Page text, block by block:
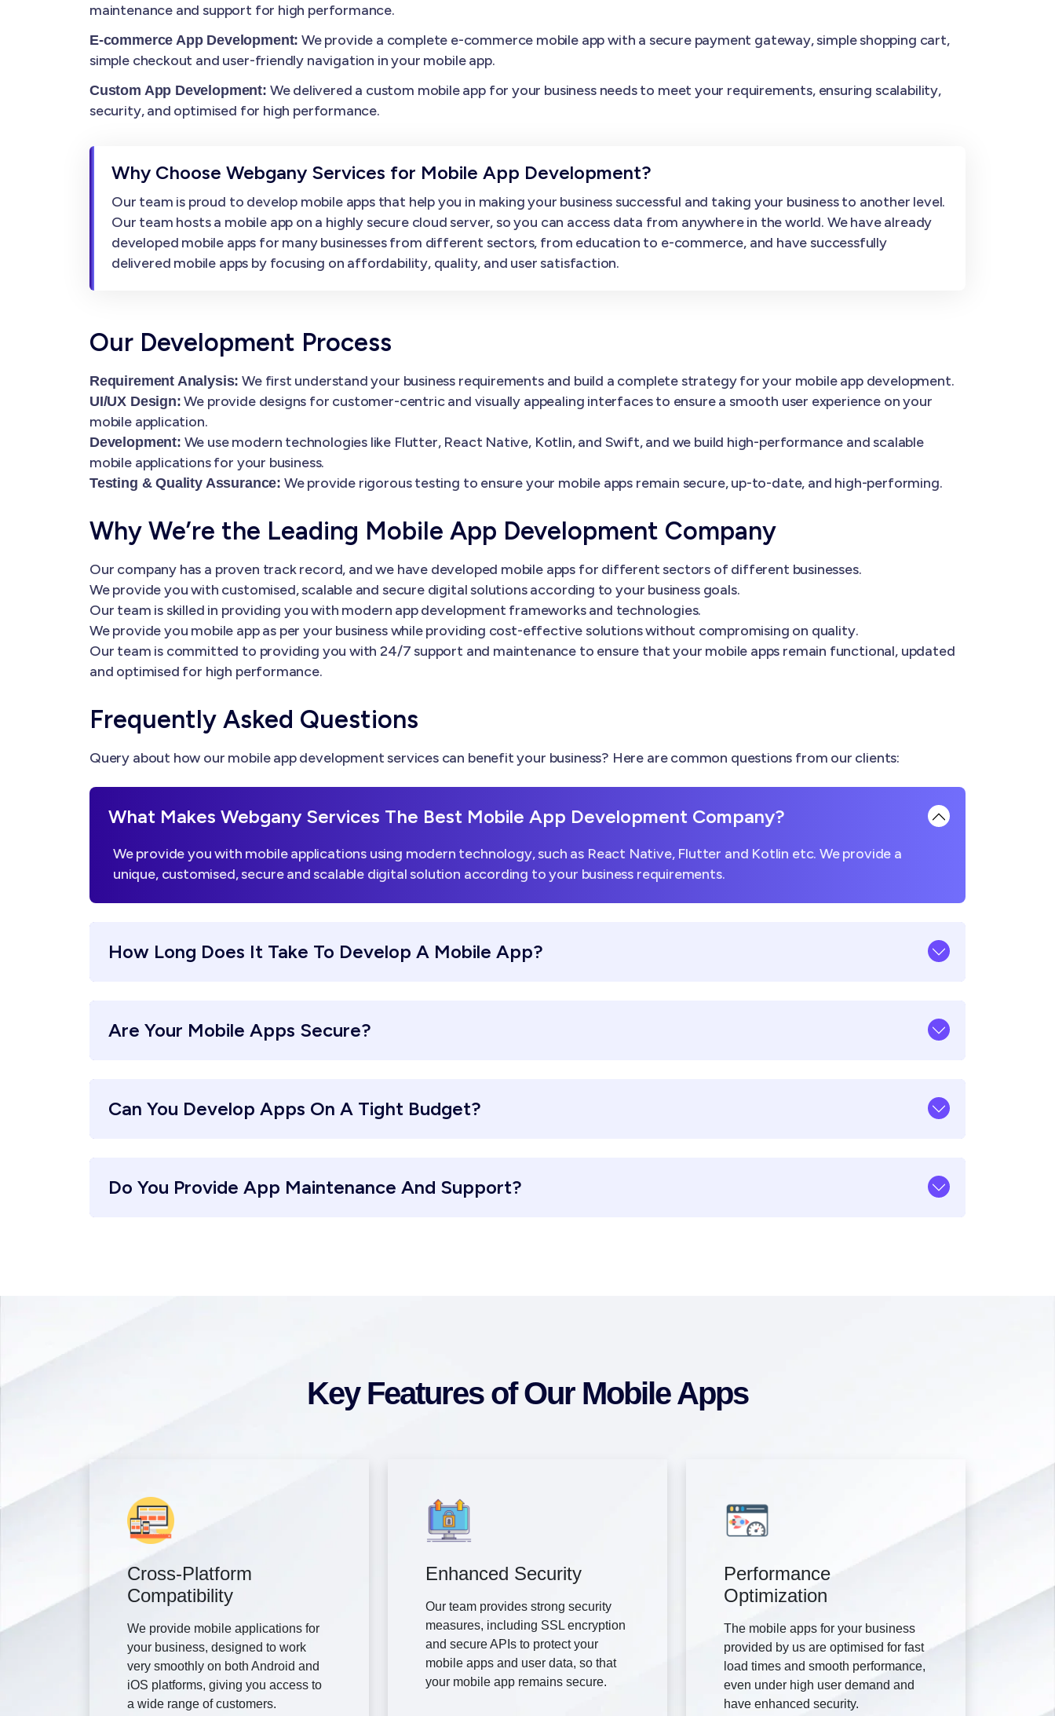
maintenance and support for high performance.
E-commerce App Development: We provide a complete e-commerce mobile app with a secure payment gateway, simple shopping cart,
simple checkout and user-friendly navigation in your mobile app.
Custom App Development: We delivered a custom mobile app for your business needs to meet your requirements, ensuring scalability,
security, and optimised for high performance.
Why Choose Webgany Services for Mobile App Development?
Our team is proud to develop mobile apps that help you in making your business successful and taking your business to another level.
Our team hosts a mobile app on a highly secure cloud server, so you can access data from anywhere in the world. We have already
developed mobile apps for many businesses from different sectors, from education to e-commerce, and have successfully
delivered mobile apps by focusing on affordability, quality, and user satisfaction.
Our Development Process
Requirement Analysis: We first understand your business requirements and build a complete strategy for your mobile app development.
UI/UX Design: We provide designs for customer-centric and visually appealing interfaces to ensure a smooth user experience on your
mobile application.
Development: We use modern technologies like Flutter, React Native, Kotlin, and Swift, and we build high-performance and scalable
mobile applications for your business.
Testing & Quality Assurance: We provide rigorous testing to ensure your mobile apps remain secure, up-to-date, and high-performing.
Why We’re the Leading Mobile App Development Company
Our company has a proven track record, and we have developed mobile apps for different sectors of different businesses.
We provide you with customised, scalable and secure digital solutions according to your business goals.
Our team is skilled in providing you with modern app development frameworks and technologies.
We provide you mobile app as per your business while providing cost-effective solutions without compromising on quality.
Our team is committed to providing you with 24/7 support and maintenance to ensure that your mobile apps remain functional, updated
and optimised for high performance.
Frequently Asked Questions
Query about how our mobile app development services can benefit your business? Here are common questions from our clients:
What Makes Webgany Services The Best Mobile App Development Company?
We provide you with mobile applications using modern technology, such as React Native, Flutter and Kotlin etc. We provide a
unique, customised, secure and scalable digital solution according to your business requirements.
How Long Does It Take To Develop A Mobile App?
Are Your Mobile Apps Secure?
Can You Develop Apps On A Tight Budget?
Do You Provide App Maintenance And Support?
Key Features of Our Mobile Apps
Cross-Platform
Compatibility
We provide mobile applications for
your business, designed to work
very smoothly on both Android and
iOS platforms, giving you access to
a wide range of customers.
Enhanced Security
Our team provides strong security
measures, including SSL encryption
and secure APIs to protect your
mobile apps and user data, so that
your mobile app remains secure.
Performance
Optimization
The mobile apps for your business
provided by us are optimised for fast
load times and smooth performance,
even under high user demand and
have enhanced security.